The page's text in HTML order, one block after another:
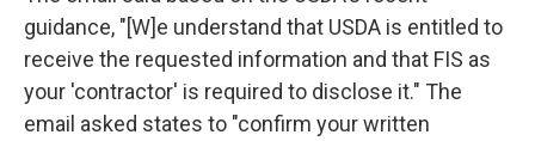
guidance, "[W]e understand that USDA is entitled to
receive the requested information and that FIS as
your 'contractor' is required to disclose it." The
email asked states to "confirm your written